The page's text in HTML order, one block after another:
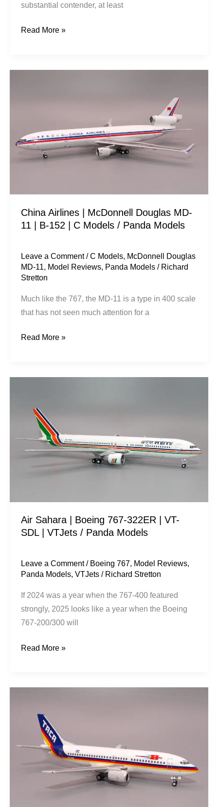
substantial contender, at least
Read More »
China Airlines | McDonnell Douglas MD-
11 | B-152 | C Models / Panda Models
Leave a Comment /C Models, McDonnell Douglas
MD-11, Model Reviews, Panda Models / Richard
Stretton
Much like the 767, the MD-11 is a type in 400 scale
that has not seen much attention for a
Douglas
MD-
11
|
C
/
Panda
Models
Read More »
Air Sahara | Boeing 767-322ER | VT-
SDL | VTJets / Panda Models
Leave a Comment / Boeing 767, Model Reviews,
Panda Models,VTJets / Richard Stretton
If 2024 was a year when the 767-400 featured
strongly, 2025 looks like a year when the Boeing
767-200/300 will
Boeing
767-
322ER
VTJets
/
Models
Read More »
Boeing
3T0
N75356